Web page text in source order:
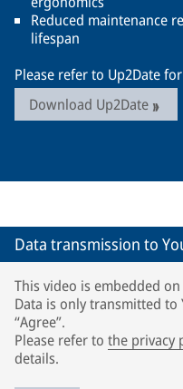
Reduced maintenance
lifespan
Please refer to Up2Date
Download Up2Date
Data transmission to
This video is embedded
Data is only transmitted
“Agree”.
Please refer to the privacy
details.